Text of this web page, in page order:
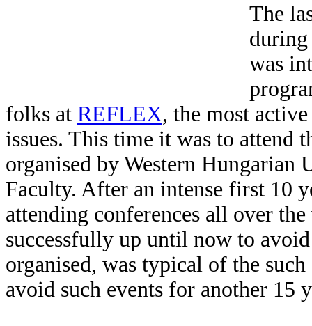
The
was
folks at REFLEX, the most
issues. This time it was to attend
organised by Western Hungarian
Faculty. After an intense first 10
attending conferences all over
successfully up until now to
organised, was typical of the
avoid such events for another 15